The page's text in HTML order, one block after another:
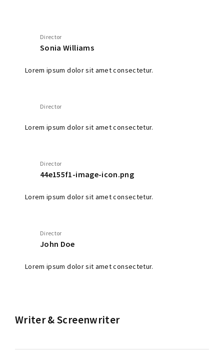
Director
Sonia Williams
Lorem ipsum dolor sit amet consectetur.
Director
Lorem ipsum dolor sit amet consectetur.
Director
44e155f1-image-icon.png
Lorem ipsum dolor sit amet consectetur.
Director
John Doe
Lorem ipsum dolor sit amet consectetur.
Writer & Screenwriter